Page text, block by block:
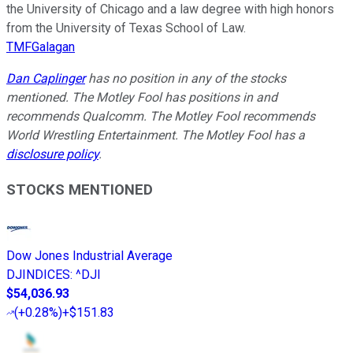
the University of Chicago and a law degree with high honors
from the University of Texas School of Law.
TMFGalagan
Dan Caplingerhas no position in any of the stocks
mentioned. The Motley Fool has positions in and
recommends Qualcomm. The Motley Fool recommends
World Wrestling Entertainment. The Motley Fool has a
disclosure policy.
STOCKS MENTIONED
Dow Jones Industrial Average
DJINDICES: ^DJI
$54,036.93
(+0.28%)+$151.83